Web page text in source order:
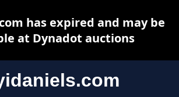
has expired and may be
at Dynadot auctions